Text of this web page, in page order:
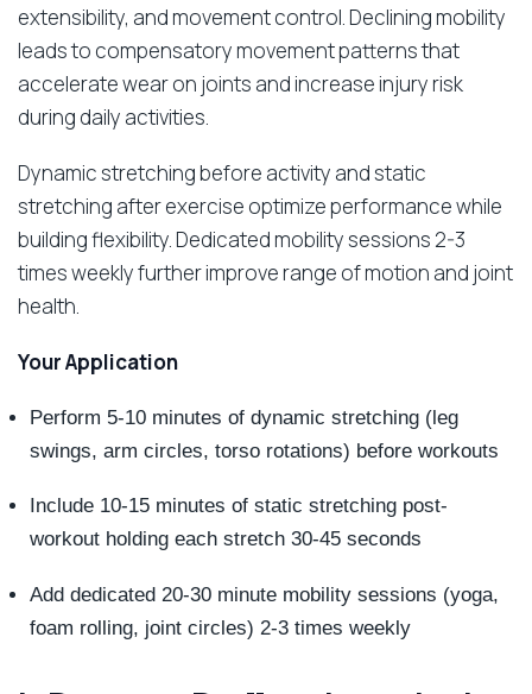
extensibility, and movement control. Declining mobility
leads to compensatory movement patterns that
accelerate wear on joints and increase injury risk
during daily activities.
Dynamic stretching before activity and static
stretching after exercise optimize performance while
building flexibility. Dedicated mobility sessions 2-3
times weekly further improve range of motion and joint
health.
Your Application
Perform 5-10 minutes of dynamic stretching (leg
swings, arm circles, torso rotations) before workouts
Include 10-15 minutes of static stretching post-
workout holding each stretch 30-45 seconds
Add dedicated 20-30 minute mobility sessions (yoga,
foam rolling, joint circles) 2-3 times weekly